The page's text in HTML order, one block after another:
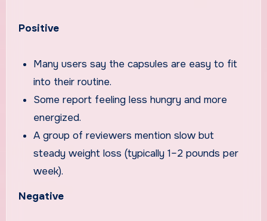
Positive
Many users say the capsules are easy to fit
into their routine.
Some report feeling less hungry and more
energized.
A group of reviewers mention slow but
steady weight loss (typically 1–2 pounds per
week).
Negative